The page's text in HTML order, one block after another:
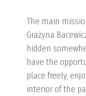
The main
Grażyna
hidden
have the
place freely,
interior of the